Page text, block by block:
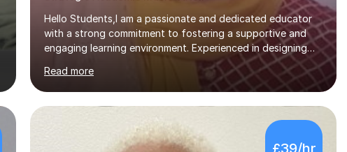
Hello Students,I am a passionate and dedicated educator
with a strong commitment to fostering a supportive and
engaging learning environment. Experienced in designing
and delivering creative theory-based, student-centred
lessons that cater to diverse learning needs. Skilled in
classroom management using techniques pursued for
decades by schools, lesson planning and using innovative
teaching and technology methods to promote academic
growth and personal development. Committed to inspiring,
Read more
£39/hr